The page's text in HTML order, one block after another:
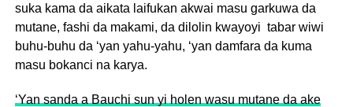
suka kama da aikata laifukan akwai masu garkuwa da
mutane, fashi da makami, da dilolin kwayoyi tabar wiwi
buhu-buhu da ‘yan yahu-yahu, ‘yan damfara da kuma
masu bokanci na karya.
‘Yan sanda a Bauchi sun yi holen wasu mutane da ake